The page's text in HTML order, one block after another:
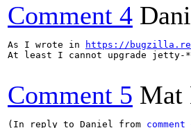
Comment 4
As I wrote in
https://
At least I cannot upgrade jetty-*
Comment 5 Mat
(In reply to Daniel from comment